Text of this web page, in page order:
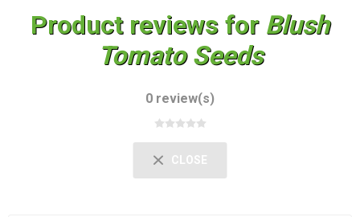
Product reviews for Blush
Tomato Seeds
0 review(s)
CLOSE